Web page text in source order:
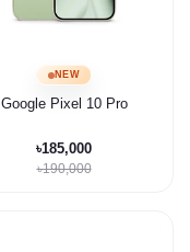
NEW
Google Pixel 10 Pro
৳185,000
৳190,000